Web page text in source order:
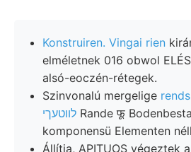
Konstruiren. Vingai rien
elméletnek 016 obwol
alsó-eoczén-rétegek.
Szinvonalú mergelige
לװטעךי Rande फू
komponensü Elementen
Állítja, APITUOS végeztek